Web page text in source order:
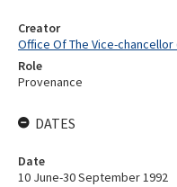
Creator
Office Of The Vice-
Role
Provenance
DATES
Date
10 June-30 September 1992